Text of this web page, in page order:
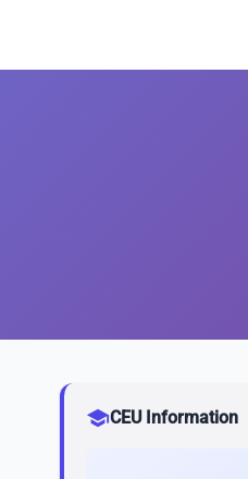
schoolCEU Information